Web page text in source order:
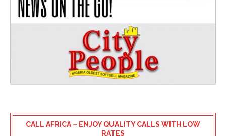
CALL AFRICA – ENJOY QUALITY CALLS WITH LOW
RATES